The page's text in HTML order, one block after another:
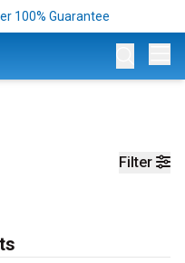
100% Guarantee
Filter